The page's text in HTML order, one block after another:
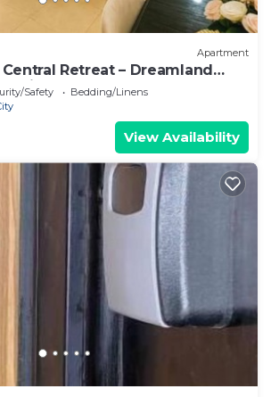
Apartment
Retreat – Dreamland
Safety
Bedding/Linens
View Availability